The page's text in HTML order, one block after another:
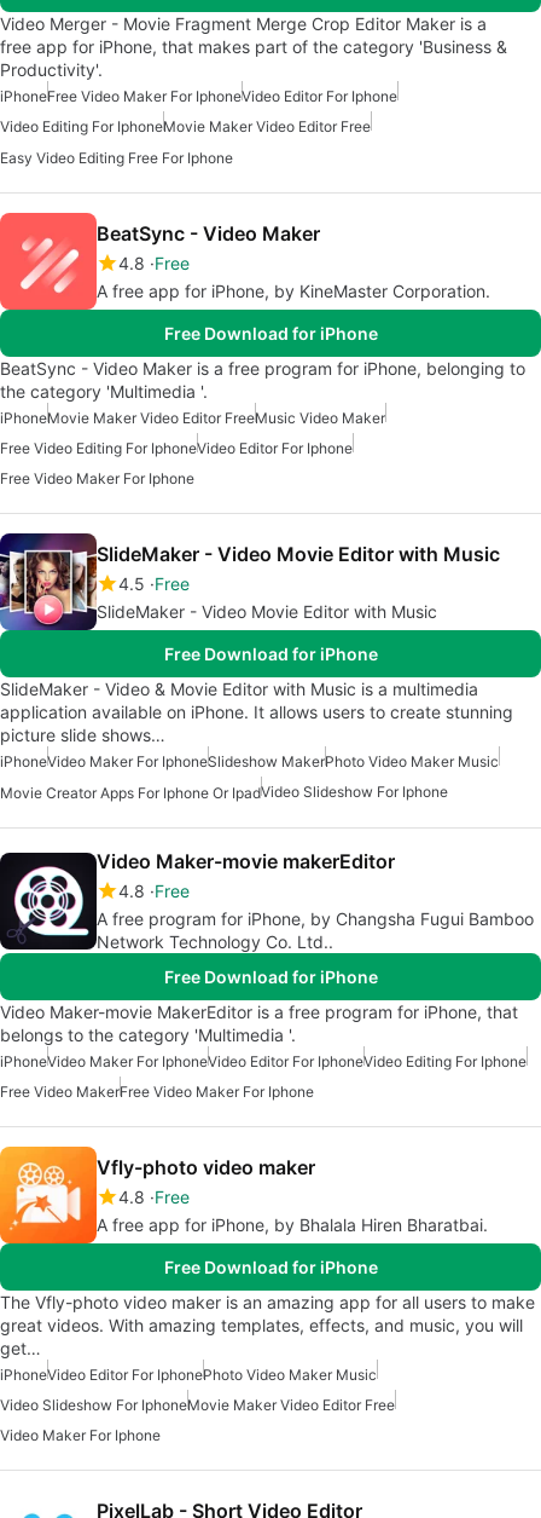
Video Merger - Movie Fragment Merge Crop Editor Maker is a
free app for iPhone, that makes part of the category 'Business &
Productivity'.
iPhoneFree Video Maker For IphoneVideo Editor For Iphone
Video Editing For IphoneMovie Maker Video Editor Free
Easy Video Editing Free For Iphone
BeatSync - Video Maker
4.8 Free
A free app for iPhone, by KineMaster Corporation.
Free Download for iPhone
BeatSync - Video Maker is a free program for iPhone, belonging to
the category 'Multimedia '.
iPhoneMovie Maker Video Editor FreeMusic Video Maker
Free Video Editing For IphoneVideo Editor For Iphone
Free Video Maker For Iphone
SlideMaker - Video Movie Editor with Music
4.5 Free
SlideMaker - Video Movie Editor with Music
Free Download for iPhone
SlideMaker - Video & Movie Editor with Music is a multimedia
application available on iPhone. It allows users to create stunning
picture slide shows…
iPhoneVideo Maker For IphoneSlideshow MakerPhoto Video Maker Music
Movie Creator Apps For Iphone Or IpadVideo Slideshow For Iphone
Video Maker-movie makerEditor
4.8 Free
A free program for iPhone, by Changsha Fugui Bamboo
Network Technology Co. Ltd..
Free Download for iPhone
Video Maker-movie MakerEditor is a free program for iPhone, that
belongs to the category 'Multimedia '.
iPhoneVideo Maker For IphoneVideo Editor For IphoneVideo Editing For Iphone
Free Video MakerFree Video Maker For Iphone
Vfly-photo video maker
4.8 Free
A free app for iPhone, by Bhalala Hiren Bharatbai.
Free Download for iPhone
The Vfly-photo video maker is an amazing app for all users to make
great videos. With amazing templates, effects, and music, you will
get…
iPhoneVideo Editor For IphonePhoto Video Maker Music
Video Slideshow For IphoneMovie Maker Video Editor Free
Video Maker For Iphone
PixelLab - Short Video Editor